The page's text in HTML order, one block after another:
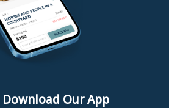
Download Our App